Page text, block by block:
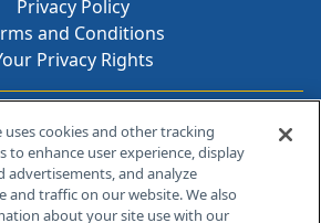
Privacy Policy
and Conditions
Privacy Rights
Contact Info
Prospect Plains Rd, Bldg H
NJ 08512
uses cookies and other tracking
to enhance user experience, display
advertisements, and analyze
and traffic on our website. We also
about your site use with our